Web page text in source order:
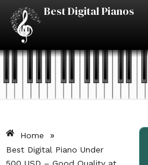
content
Best Digital Pianos
Home »
Best Digital Piano Under